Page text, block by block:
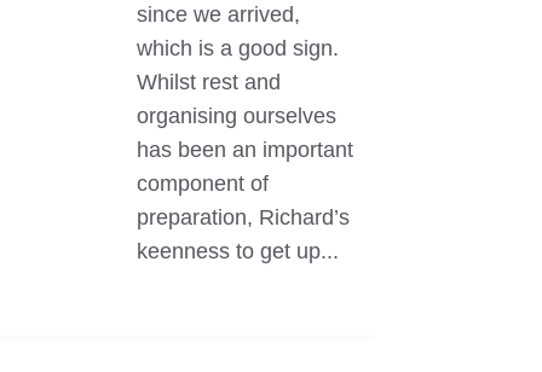
since we arrived,
which is a good sign.
Whilst rest and
organising ourselves
has been an important
component of
preparation, Richard’s
keenness to get up...